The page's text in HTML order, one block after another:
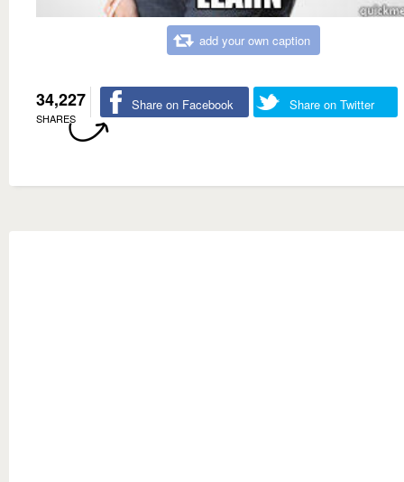
add your own caption
34,227
SHARES
Share on Facebook Share on Twitter